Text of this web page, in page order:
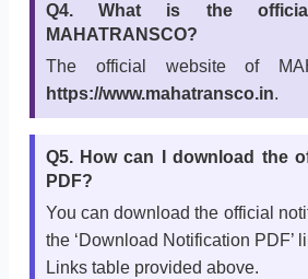
Q4. What is the
MAHATRANSCO?
The official website of
https://www.mahatransco.in.
Q5. How can I download the
PDF?
You can download the official
the ‘Download Notification PDF’
Links table provided above.